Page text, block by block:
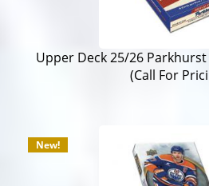
Upper Deck 25/26
(Call For
New!